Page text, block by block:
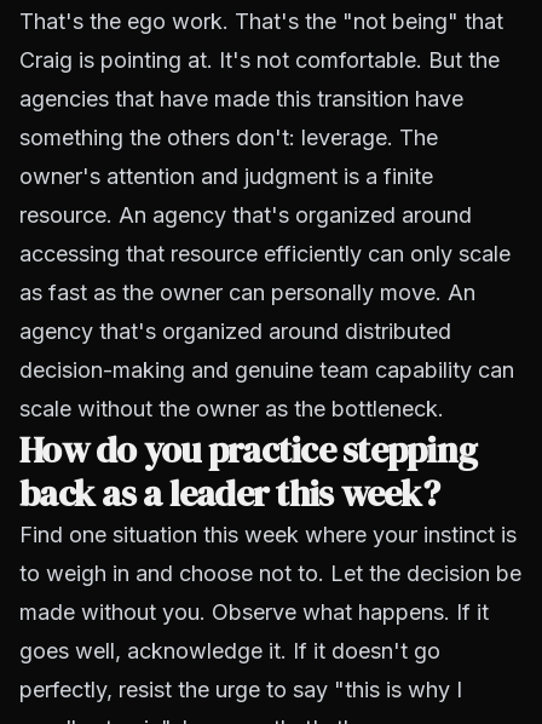
That's the ego work. That's the "not being" that
Craig is pointing at. It's not comfortable. But the
agencies that have made this transition have
something the others don't: leverage. The
owner's attention and judgment is a finite
resource. An agency that's organized around
accessing that resource efficiently can only scale
as fast as the owner can personally move. An
agency that's organized around distributed
decision-making and genuine team capability can
scale without the owner as the bottleneck.
How do you practice stepping
back as a leader this week?
Find one situation this week where your instinct is
to weigh in and choose not to. Let the decision be
made without you. Observe what happens. If it
goes well, acknowledge it. If it doesn't go
perfectly, resist the urge to say "this is why I